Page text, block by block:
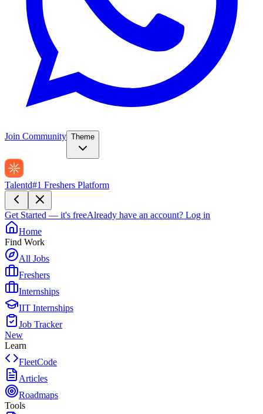
Join Community Theme
Talentd#1 Freshers Platform
Get Started — it's freeAlready have an account? Log in
Home
Find Work
All Jobs
Freshers
Internships
IIT Internships
Job Tracker
New
Learn
FleetCode
Articles
Roadmaps
Tools